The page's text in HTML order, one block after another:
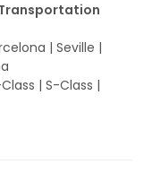
| Seville |
| S-Class |